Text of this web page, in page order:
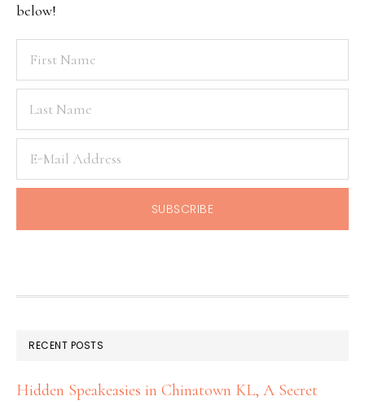
below!
RECENT POSTS
Hidden Speakeasies in Chinatown KL, A Secret